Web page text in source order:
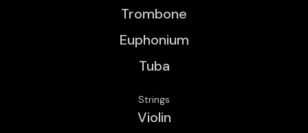
Trombone
Euphonium
Tuba
Strings
Violin